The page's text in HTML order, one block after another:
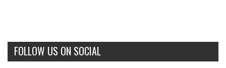
FOLLOW US ON SOCIAL